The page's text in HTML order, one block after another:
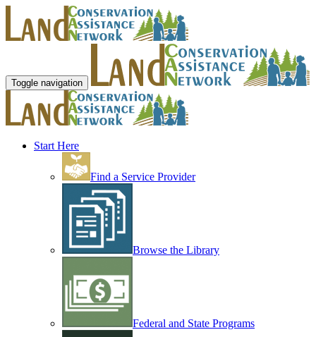
Toggle navigation
Start Here
Find a Service Provider
Browse the Library
Federal and State Programs